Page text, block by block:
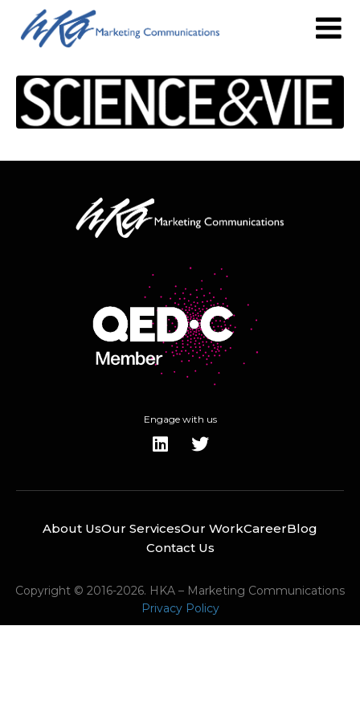
Engage with us
About UsOur ServicesOur WorkCareerBlog
Contact Us
Copyright © 2016-2026. HKA – Marketing Communications
Privacy Policy